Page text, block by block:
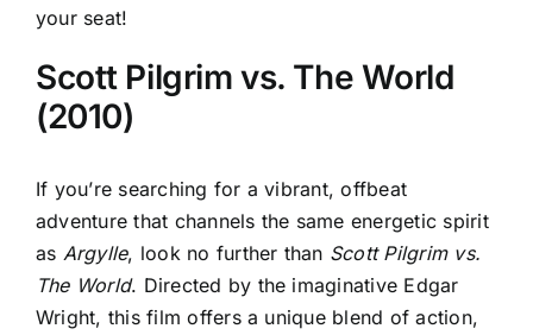
your seat!
Scott Pilgrim vs. The World
(2010)
If you’re searching for a vibrant, offbeat
adventure that channels the same energetic spirit
as Argylle, look no further than Scott Pilgrim vs.
The World. Directed by the imaginative Edgar
Wright, this film offers a unique blend of action,